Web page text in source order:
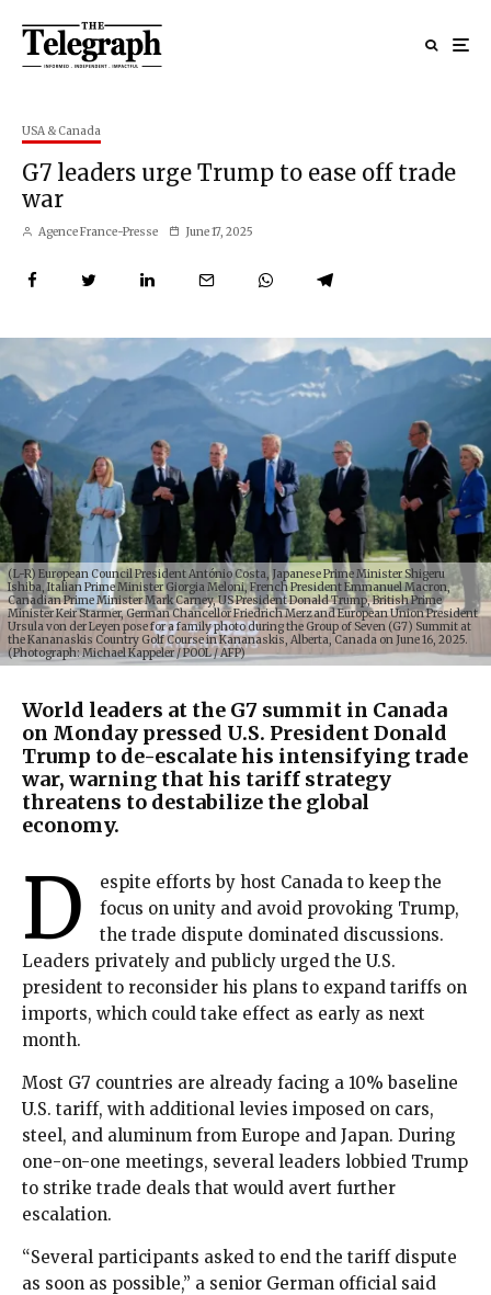
USA & Canada
G7 leaders urge Trump to ease off trade
war
Agence France-Presse June 17, 2025
(L-R) European Council President António Costa, Japanese Prime Minister Shigeru
Ishiba, Italian Prime Minister Giorgia Meloni, French President Emmanuel Macron,
Canadian Prime Minister Mark Carney, US President Donald Trump, British Prime
Minister Keir Starmer, German Chancellor Friedrich Merz and European Union President
Ursula von der Leyen pose for a family photo during the Group of Seven (G7) Summit at
the Kananaskis Country Golf Course in Kananaskis, Alberta, Canada on June 16, 2025.
(Photograph: Michael Kappeler / POOL / AFP)
World leaders at the G7 summit in Canada
on Monday pressed U.S. President Donald
Trump to de-escalate his intensifying trade
war, warning that his tariff strategy
threatens to destabilize the global
economy.
D
espite efforts by host Canada to keep the
focus on unity and avoid provoking Trump,
the trade dispute dominated discussions.
Leaders privately and publicly urged the U.S.
president to reconsider his plans to expand tariffs on
imports, which could take effect as early as next
month.
Most G7 countries are already facing a 10% baseline
U.S. tariff, with additional levies imposed on cars,
steel, and aluminum from Europe and Japan. During
one-on-one meetings, several leaders lobbied Trump
to strike trade deals that would avert further
escalation.
“Several participants asked to end the tariff dispute
as soon as possible,” a senior German official said